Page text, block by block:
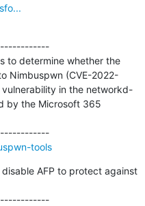
to determine whether the
Nimbuspwn (CVE-2022-
in the networkd-
by the Microsoft 365
---------------------------------------------
tools
AFP to protect against